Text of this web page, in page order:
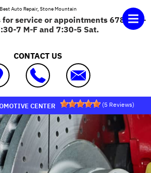
Best Auto Repair, Stone Mountain
for service or appointments 678-575-
7 M-F and 7:30-5 Sat.
CONTACT US
CENTER (5 Reviews)